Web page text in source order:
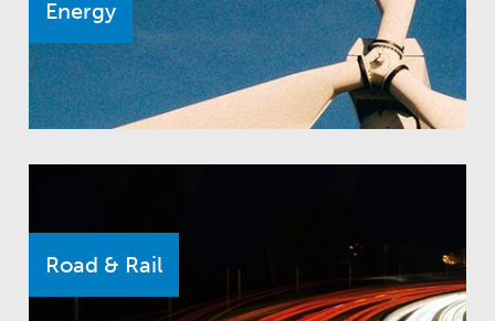
Energy
Road & Rail